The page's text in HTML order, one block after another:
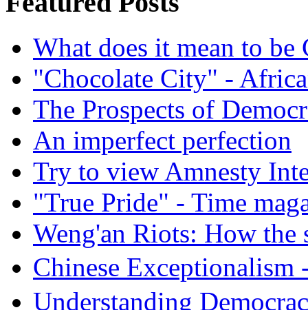
What does it mean to be
"Chocolate City" -
The Prospects of
An imperfect perfection
Try to view Amnesty
"True Pride" - Time
Weng'an Riots: How the
Chinese
Understanding